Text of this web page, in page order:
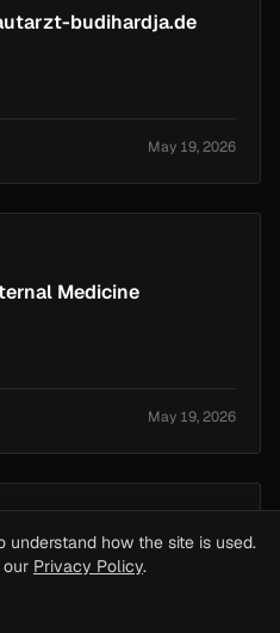
budihardja.de
May 19, 2026
Medicine
May 19, 2026
Energy LLC
how the site is used.
our Privacy Policy.